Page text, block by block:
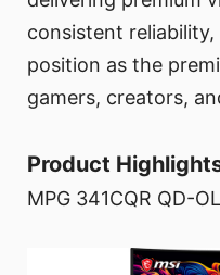
consistent
position as the
gamers, creators,
Product
MPG 341CQR QD-